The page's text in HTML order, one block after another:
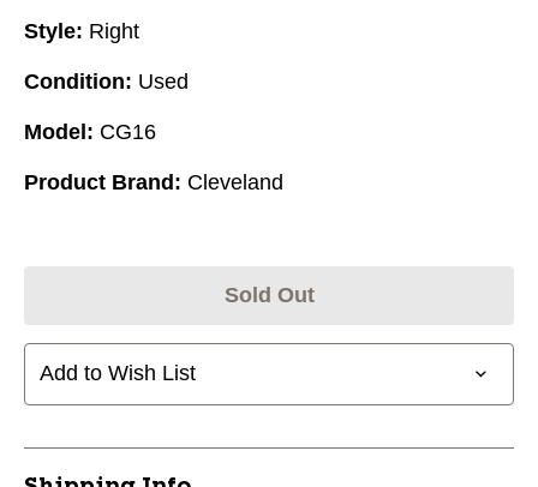
Style: Right
Condition: Used
Model: CG16
Product Brand: Cleveland
Sold Out
Add to Wish List